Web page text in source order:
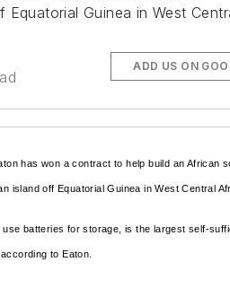
Guinea in West
ADD US ON
has won a contract to help build an African
island off Equatorial Guinea in West Central
batteries for storage, is the largest self-
to Eaton.